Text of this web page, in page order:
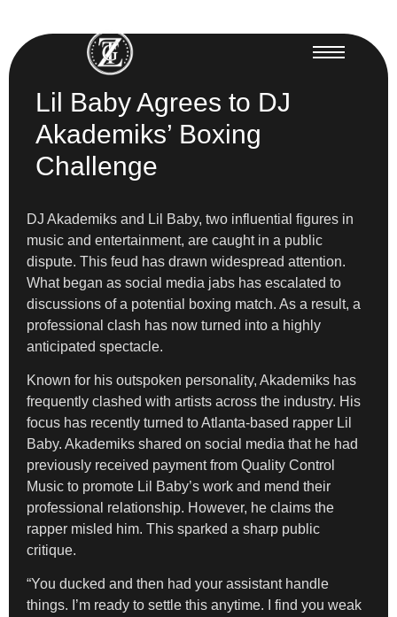
Lil Baby Agrees to DJ
Akademiks’ Boxing
Challenge
DJ Akademiks and Lil Baby, two influential figures in
music and entertainment, are caught in a public
dispute. This feud has drawn widespread attention.
What began as social media jabs has escalated to
discussions of a potential boxing match. As a result, a
professional clash has now turned into a highly
anticipated spectacle.
Known for his outspoken personality, Akademiks has
frequently clashed with artists across the industry. His
focus has recently turned to Atlanta-based rapper Lil
Baby. Akademiks shared on social media that he had
previously received payment from Quality Control
Music to promote Lil Baby’s work and mend their
professional relationship. However, he claims the
rapper misled him. This sparked a sharp public
critique.
“You ducked and then had your assistant handle
things. I’m ready to settle this anytime. I find you weak